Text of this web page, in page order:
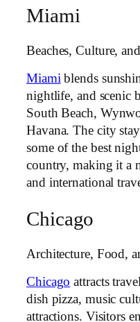
Miami
Beaches, Culture,
Miamiblends
nightlife, and scenic
South Beach,
Havana. The city
some of the best
country, making it a
and international
Chicago
Architecture, Food,
Chicago attracts
dish pizza, music
attractions. Visitors